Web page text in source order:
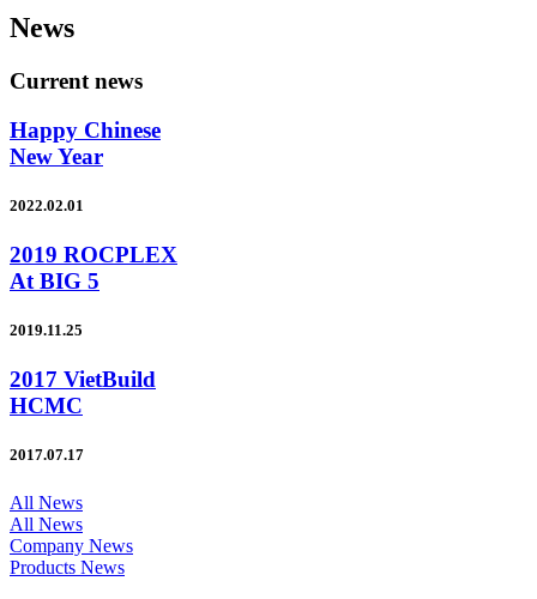
News
Current news
Happy Chinese
New Year
2022.02.01
2019 ROCPLEX
At BIG 5
2019.11.25
2017 VietBuild
HCMC
2017.07.17
All News
All News
Company News
Products News